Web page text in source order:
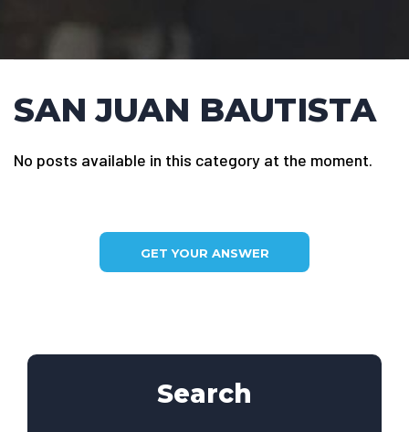
SAN JUAN BAUTISTA
No posts available in this category at the moment.
GET YOUR ANSWER
Search